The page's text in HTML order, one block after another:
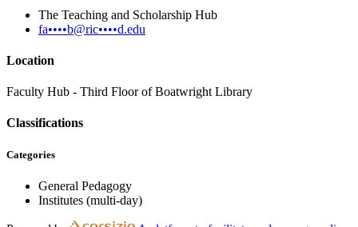
The Teaching and Scholarship Hub
fa••••b@ric••••d.edu
Location
Faculty Hub - Third Floor of Boatwright Library
Classifications
Categories
General Pedagogy
Institutes (multi-day)